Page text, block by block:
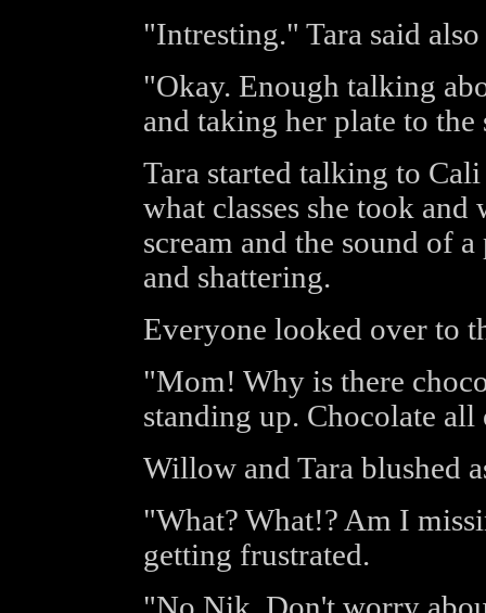
"Intresting." Tara said
"Okay. Enough talking
and taking her plate to the
Tara started talking to
what classes she took
scream and the sound of
and shattering.
Everyone looked over to
"Mom! Why is there
standing up. Chocolate
Willow and Tara blushed
"What? What!? Am I
getting frustrated.